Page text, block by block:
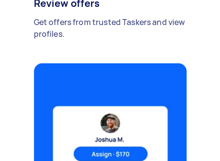
Review offers
Get offers from trusted Taskers and view
profiles.